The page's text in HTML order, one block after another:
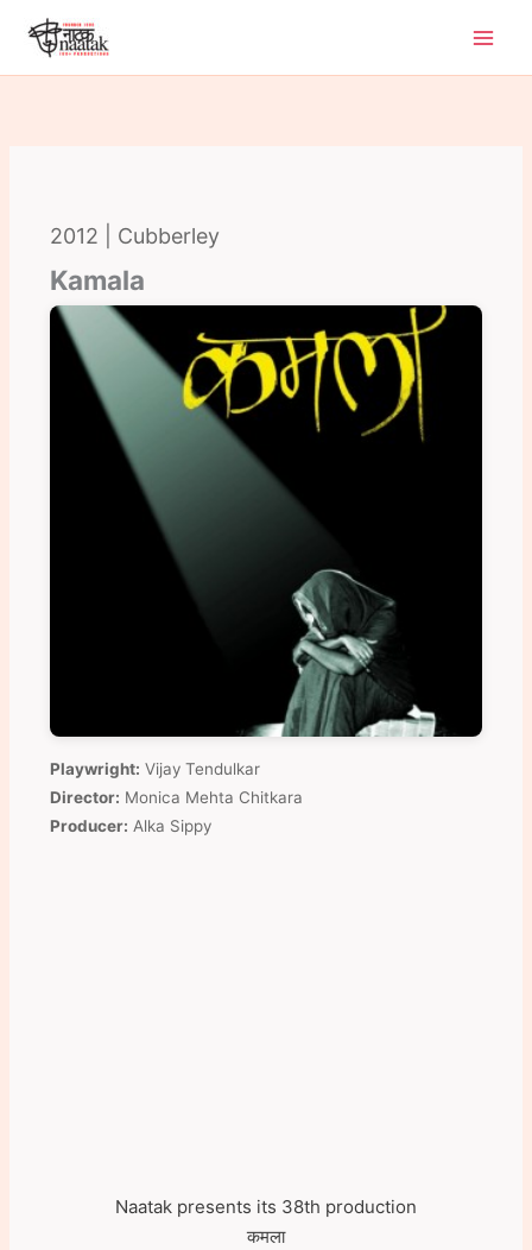
content
2012 | Cubberley
Kamala
Playwright: Vijay Tendulkar
Director: Monica Mehta Chitkara
Producer: Alka Sippy
Naatak presents its 38th production
कमला